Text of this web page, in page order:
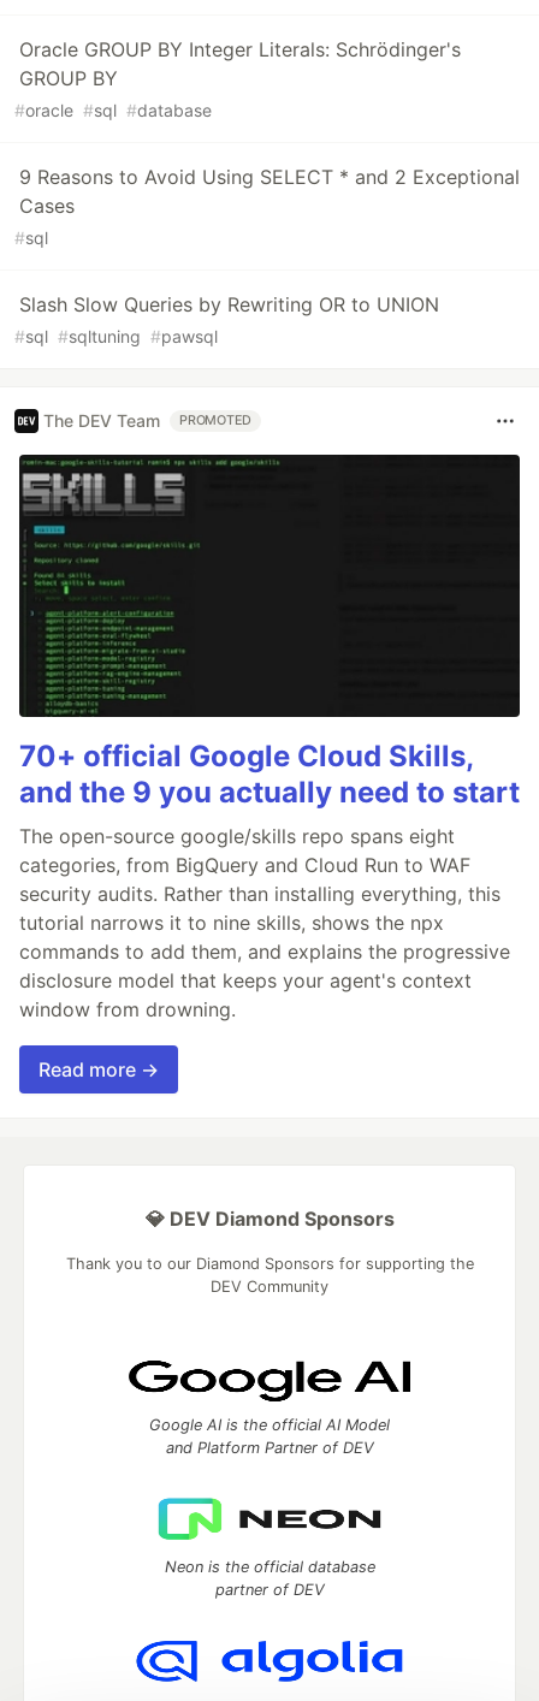
Oracle GROUP BY Integer Literals: Schrödinger's
GROUP BY
#oracle #sql #database
9 Reasons to Avoid Using SELECT * and 2 Exceptional
Cases
#sql
Slash Slow Queries by Rewriting OR to UNION
#sql #sqltuning #pawsql
The DEV Team PROMOTED
70+ official Google Cloud Skills,
and the 9 you actually need to start
The open-source google/skills repo spans eight
categories, from BigQuery and Cloud Run to WAF
security audits. Rather than installing everything, this
tutorial narrows it to nine skills, shows the npx
commands to add them, and explains the progressive
disclosure model that keeps your agent's context
window from drowning.
Read more →
💎 DEV Diamond Sponsors
Thank you to our Diamond Sponsors for supporting the
DEV Community
Google AI is the official AI Model
and Platform Partner of DEV
Neon is the official database
partner of DEV